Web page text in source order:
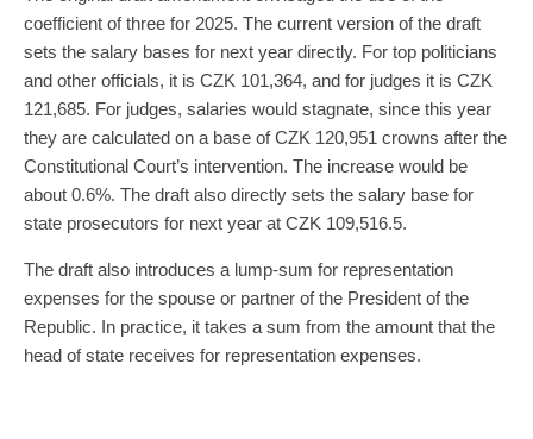
coefficient of three for 2025. The current version of the draft
sets the salary bases for next year directly. For top politicians
and other officials, it is CZK 101,364, and for judges it is CZK
121,685. For judges, salaries would stagnate, since this year
they are calculated on a base of CZK 120,951 crowns after the
Constitutional Court’s intervention. The increase would be
about 0.6%. The draft also directly sets the salary base for
state prosecutors for next year at CZK 109,516.5.
The draft also introduces a lump-sum for representation
expenses for the spouse or partner of the President of the
Republic. In practice, it takes a sum from the amount that the
head of state receives for representation expenses.